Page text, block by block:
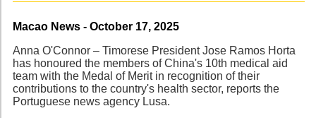
Source
Macao News - October 17, 2025
Anna O'Connor – Timorese President Jose Ramos Horta
has honoured the members of China's 10th medical aid
team with the Medal of Merit in recognition of their
contributions to the country's health sector, reports the
Portuguese news agency Lusa.